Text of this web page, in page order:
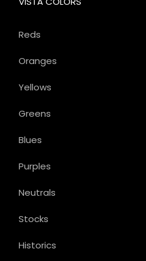
Reds
Oranges
Yellows
Greens
Blues
Purples
Neutrals
Stocks
Historics